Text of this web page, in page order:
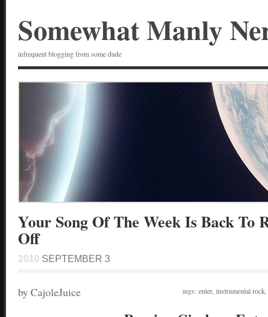
Somewhat Manly
infrequent blogging from some dude
Your Song Of The Week Is Back To
Off
2010 SEPTEMBER 3
tags: enter instrumental rock
by CajoleJuice